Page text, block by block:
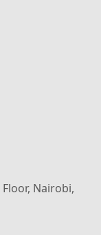
Nairobi,